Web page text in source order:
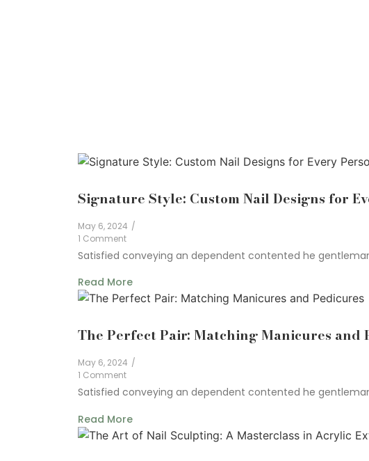
Signature Style: Custom Nail Designs for
May 6, 2024 /
1 Comment
Satisfied conveying an dependent contented he
Read More
The Perfect Pair: Matching Manicures and
May 6, 2024 /
1 Comment
Satisfied conveying an dependent contented he
Read More